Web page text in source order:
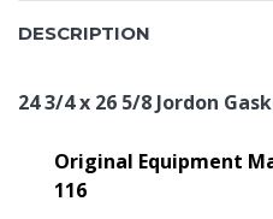
DESCRIPTION
24 3/4 x 26 5/8 Jordon
Original Equipment
116